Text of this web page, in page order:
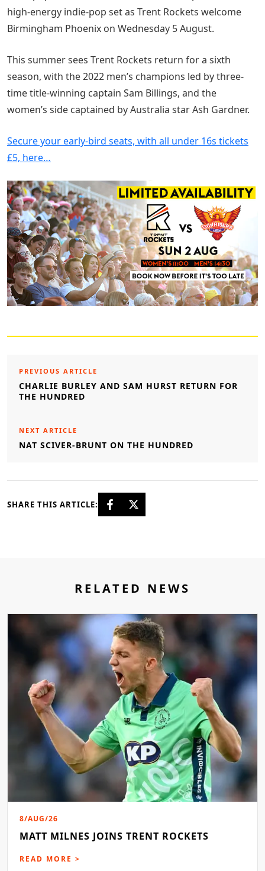
high-energy indie-pop set as Trent Rockets welcome
Birmingham Phoenix on Wednesday 5 August.
This summer sees Trent Rockets return for a sixth
season, with the 2022 men’s champions led by three-
time title-winning captain Sam Billings, and the
women’s side captained by Australia star Ash Gardner.
Secure your early-bird seats, with all under 16s tickets
£5, here…
PREVIOUS ARTICLE
CHARLIE BURLEY AND SAM HURST RETURN FOR
THE HUNDRED
NEXT ARTICLE
NAT SCIVER-BRUNT ON THE HUNDRED
SHARE THIS ARTICLE:
RELATED NEWS
8/AUG/26
MATT MILNES JOINS TRENT ROCKETS
READ MORE >